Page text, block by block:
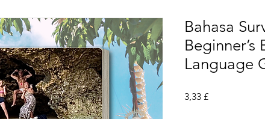
Bahasa
Beginner’s
Language
3,33 £Preis